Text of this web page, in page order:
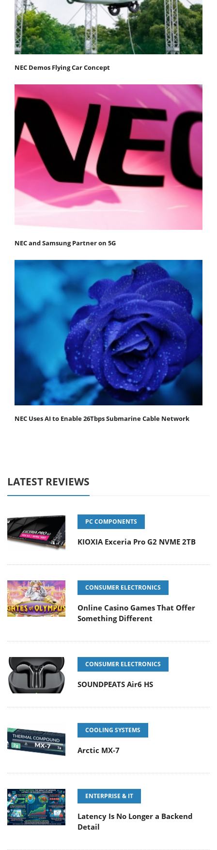
NEC Demos Flying Car Concept
NEC and Samsung Partner on 5G
NEC Uses AI to Enable 26Tbps Submarine Cable Network
LATEST REVIEWS
PC COMPONENTS
KIOXIA Exceria Pro G2 NVME 2TB
CONSUMER ELECTRONICS
Online Casino Games That Offer
Something Different
CONSUMER ELECTRONICS
SOUNDPEATS Air6 HS
COOLING SYSTEMS
Arctic MX-7
ENTERPRISE & IT
Latency Is No Longer a Backend
Detail